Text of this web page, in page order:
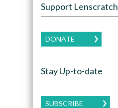
Support Lenscratch
DONATE
Stay Up-to-date
SUBSCRIBE